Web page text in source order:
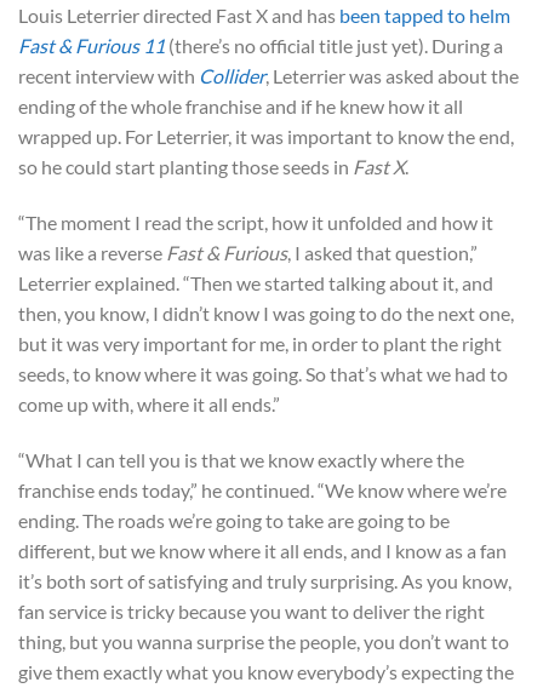
Louis Leterrier directed Fast X and has been tapped to helm
Fast & Furious 11 (there’s no official title just yet). During a
recent interview with Collider, Leterrier was asked about the
ending of the whole franchise and if he knew how it all
wrapped up. For Leterrier, it was important to know the end,
so he could start planting those seeds in Fast X.
“The moment I read the script, how it unfolded and how it
was like a reverse Fast & Furious, I asked that question,”
Leterrier explained. “Then we started talking about it, and
then, you know, I didn’t know I was going to do the next one,
but it was very important for me, in order to plant the right
seeds, to know where it was going. So that’s what we had to
come up with, where it all ends.”
“What I can tell you is that we know exactly where the
franchise ends today,” he continued. “We know where we’re
ending. The roads we’re going to take are going to be
different, but we know where it all ends, and I know as a fan
it’s both sort of satisfying and truly surprising. As you know,
fan service is tricky because you want to deliver the right
thing, but you wanna surprise the people, you don’t want to
give them exactly what you know everybody’s expecting the